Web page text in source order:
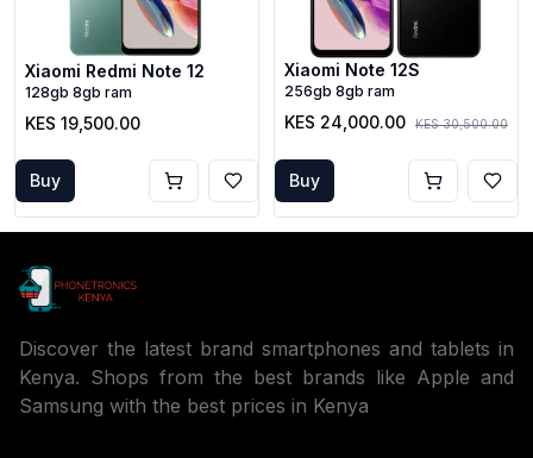
Xiaomi Redmi Note 12
128gb 8gb ram
KES 19,500.00
Buy
Xiaomi Note 12S
256gb 8gb ram
KES 24,000.00 KES 30,500.00
Buy
Discover the latest brand smartphones and tablets in
Kenya. Shops from the best brands like Apple and
Samsung with the best prices in Kenya